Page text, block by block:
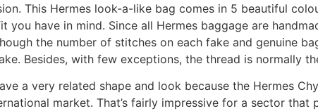
This Hermes look-a-like bag comes in 5 beautiful
you have in mind. Since all Hermes baggage are
the number of stitches on each fake and genuine
Besides, with few exceptions, the thread is normally
a very related shape and look because the Hermes
market. That’s fairly impressive for a sector